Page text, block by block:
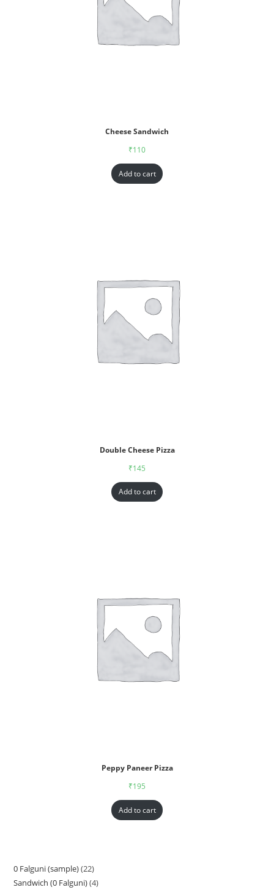
Cheese Sandwich
₹110
Add to cart
Double Cheese Pizza
₹145
Add to cart
Peppy Paneer Pizza
₹195
Add to cart
0 Falguni (sample) 22
Sandwich (0 Falguni) 4